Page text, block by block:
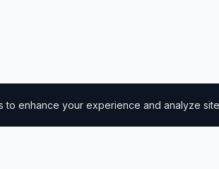
to enhance your experience and analyze